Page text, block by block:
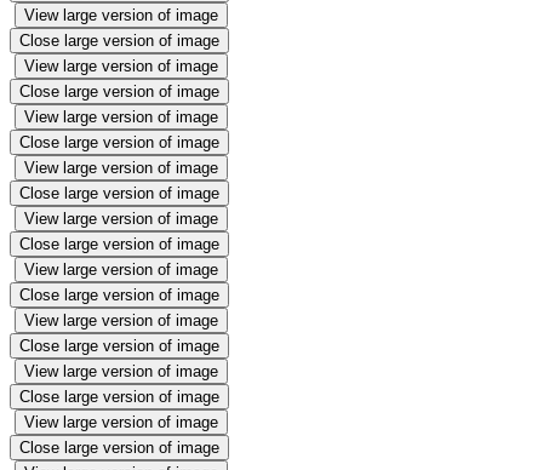
View large version of image
Close large version of image
View large version of image
Close large version of image
View large version of image
Close large version of image
View large version of image
Close large version of image
View large version of image
Close large version of image
View large version of image
Close large version of image
View large version of image
Close large version of image
View large version of image
Close large version of image
View large version of image
Close large version of image